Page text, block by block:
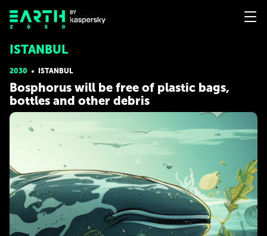
ISTANBUL
2030 ISTANBUL
Bosphorus will be free of plastic bags,
bottles and other debris